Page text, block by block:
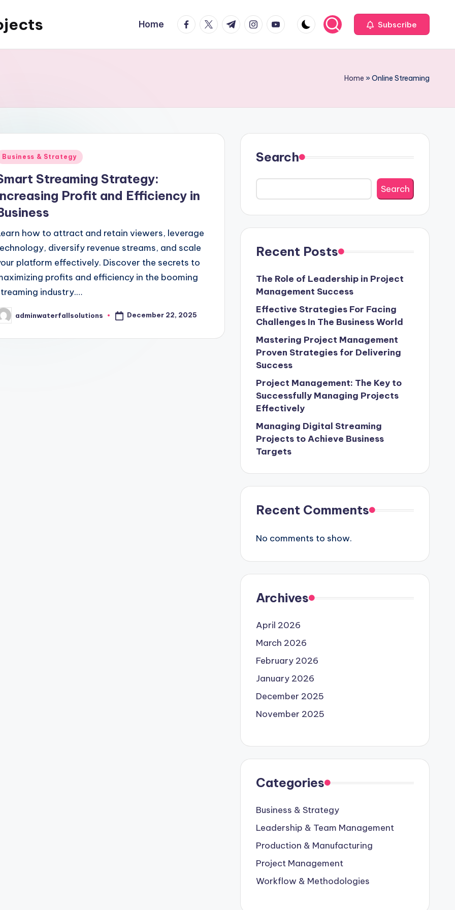
Home facebook.com
twitter.com
t.me instagram.com
youtube.com Subscribe
Home »Online Streaming
Business & Strategy
Streaming Strategy:
Profit and Efficiency in
how to attract and retain viewers, leverage
diversify revenue streams, and scale
platform effectively. Discover the secrets to
profits and efficiency in the booming
industry.…
adminwaterfallsolutions December 22, 2025
Search
Search
Recent Posts
The Role of Leadership in Project
Management Success
Effective Strategies For Facing
Challenges In The Business World
Mastering Project Management
Proven Strategies for Delivering
Success
Project Management: The Key to
Successfully Managing Projects
Effectively
Managing Digital Streaming
Projects to Achieve Business
Targets
Recent Comments
No comments to show.
Archives
April 2026
March 2026
February 2026
January 2026
December 2025
November 2025
Categories
Business & Strategy
Leadership & Team Management
Production & Manufacturing
Project Management
Workflow & Methodologies